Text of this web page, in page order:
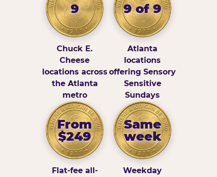
9
Chuck E.
Cheese
locations across
the Atlanta
metro
9 of 9
Atlanta
locations
offering Sensory
Sensitive
Sundays
From
$249
Flat-fee all-
Same
week
Weekday